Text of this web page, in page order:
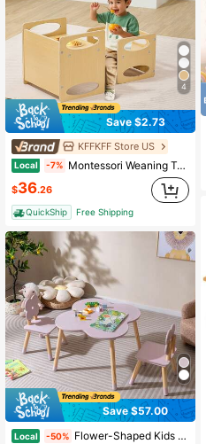
4
Save $2.73
KFFKFF Store US
Local -7% Montessori Weaning Table And Chair Set, Wooden Toddler Table And Chair Set For Aged 1-5, Adjustable Height Kids Montessori Chair And Activity Table, Ideal For Reading, Eating, Playing - Natural
$36.26
QuickShip Free Shipping
Save $57.00
Local -50% Flower-Shaped Kids Table Set With 2 Child-Sized Chairs Solid Pine Wood Legs Pink/White